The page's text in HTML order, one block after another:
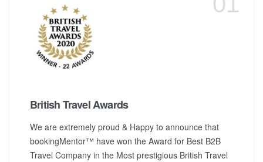
British Travel Awards
We are extremely proud & Happy to announce that
bookingMentor™ have won the Award for Best B2B
Travel Company in the Most prestigious British Travel